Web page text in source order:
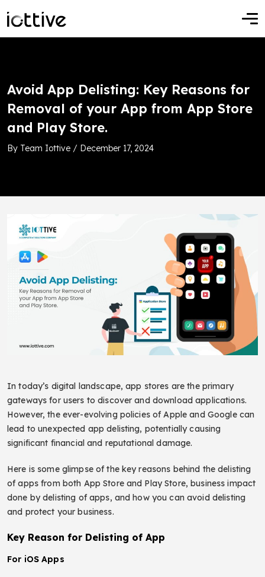
Avoid App Delisting: Key Reasons for
Removal of your App from App Store
and Play Store.
By Team Iottive / December 17, 2024
In today’s digital landscape, app stores are the primary
gateways for users to discover and download applications.
However, the ever-evolving policies of Apple and Google can
lead to unexpected app delisting, potentially causing
significant financial and reputational damage.
Here is some glimpse of the key reasons behind the delisting
of apps from both App Store and Play Store, business impact
done by delisting of apps, and how you can avoid delisting
and protect your business.
Key Reason for Delisting of App
For iOS Apps